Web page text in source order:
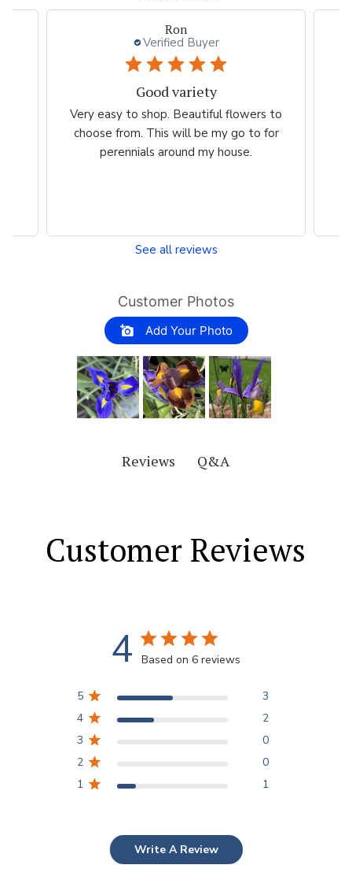
Willett L.
Verified Buyer
Love this website.
Nice selection. Beautiful colors. The
website is extremely easy to use!
See all reviews
Customer Photos
Add Your Photo
Reviews Q&A
Customer Reviews
4 Based on 6 reviews
5
3
4
2
3
0
2
0
1
1
Write A Review